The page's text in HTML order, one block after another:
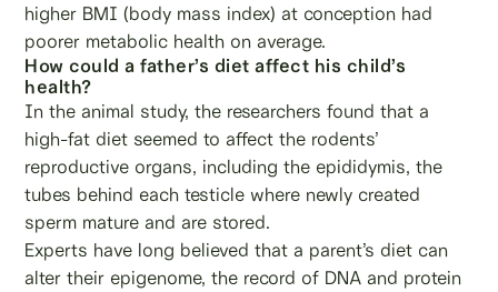
higher BMI (body mass index) at conception had
poorer metabolic health on average.
How could a father’s diet affect his child’s
health?
In the animal study, the researchers found that a
high-fat diet seemed to affect the rodents’
reproductive organs, including the epididymis, the
tubes behind each testicle where newly created
sperm mature and are stored.
Experts have long believed that a parent’s diet can
alter their epigenome, the record of DNA and protein